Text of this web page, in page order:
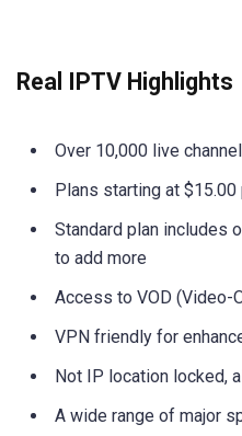
Real IPTV Highlights
Over 10,000 live
Plans starting at $15.00
Standard plan includes
to add more
Access to VOD (Video-
VPN friendly for
Not IP location locked,
A wide range of major